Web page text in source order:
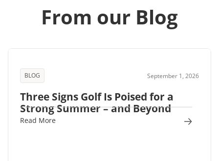
From our Blog
BLOG September 1, 2026
Three Signs Golf Is Poised for a
Strong Summer – and Beyond
Read More